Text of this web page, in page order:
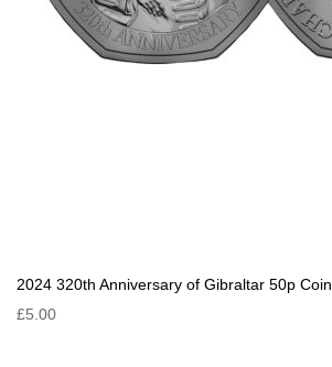
2024 320th Anniversary of Gibraltar 50p Coin
£5.00